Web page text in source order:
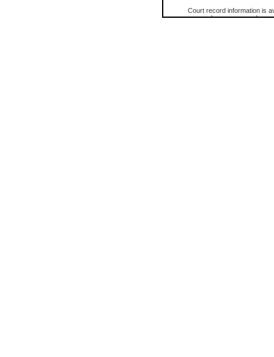
Court record information is
research purposes and may